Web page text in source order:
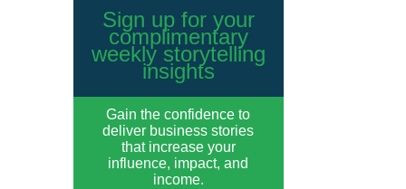
Sign up for your
complimentary
weekly storytelling
insights
Gain the confidence to
deliver business stories
that increase your
influence, impact, and
income.